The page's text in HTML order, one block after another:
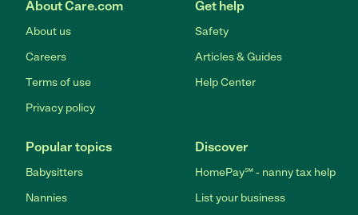
About Care.com
About us
Careers
Terms of use
Privacy policy
Get help
Safety
Articles & Guides
Help Center
Popular topics
Babysitters
Nannies
Discover
HomePay℠ - nanny tax help
List your business